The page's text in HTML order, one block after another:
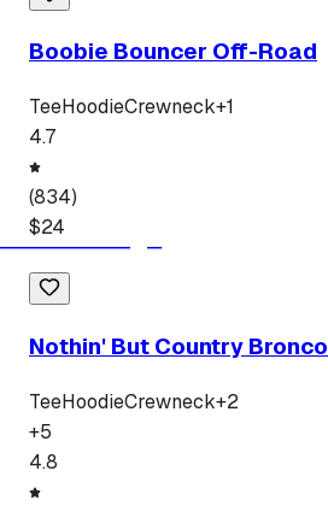
Boobie Bouncer Off-Road
TeeHoodieCrewneck+1
4.7
(834)
$24
Nothin' But Country Bronco
TeeHoodieCrewneck+2
+5
4.8